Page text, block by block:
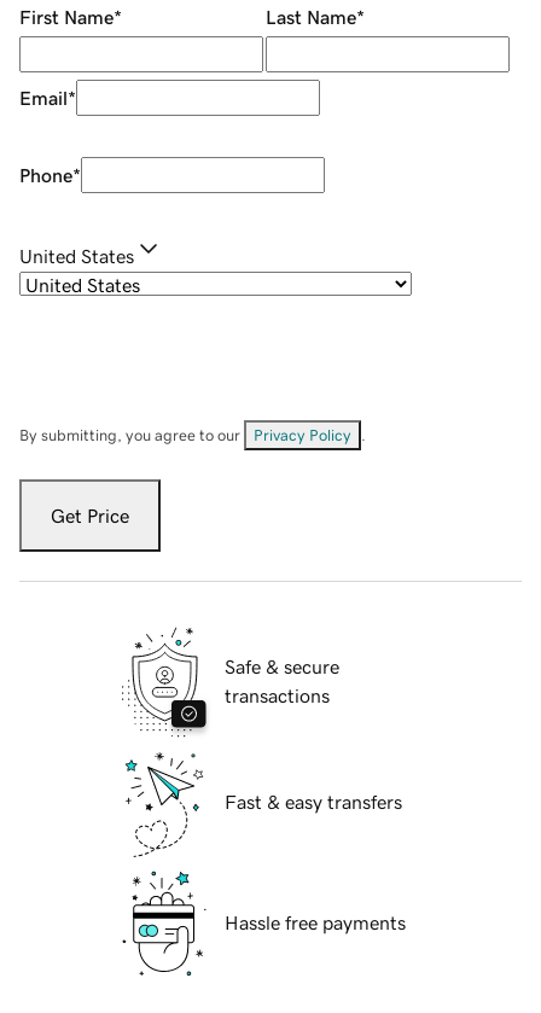
First Name* Last Name*
Email*
Phone*
United States
By submitting, you agree to our Privacy Policy
Get Price
Safe & secure
transactions
Fast & easy transfers
Hassle free payments